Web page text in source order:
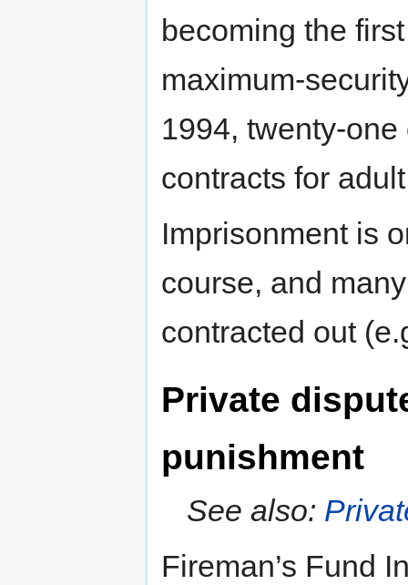
becoming the
maximum-
1994, twenty-
contracts for
Imprisonment is
course, and
contracted out
Private
punishment
See also:
Fireman’s Fund